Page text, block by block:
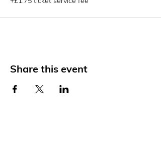
Share this event